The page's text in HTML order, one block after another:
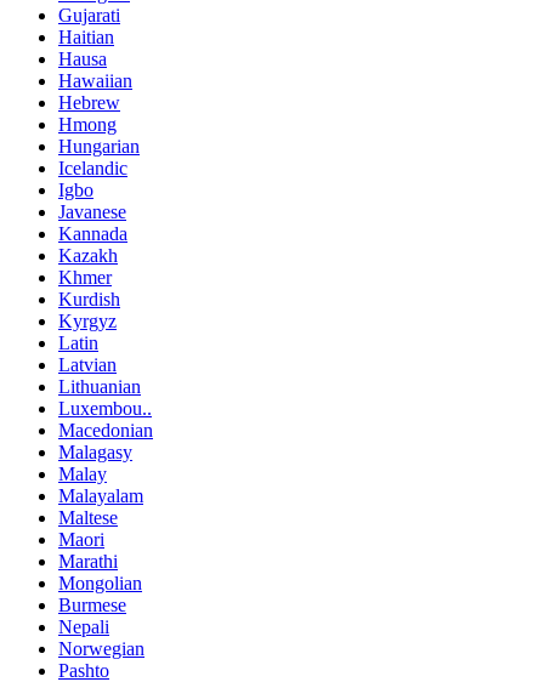
Gujarati
Haitian
Hausa
Hawaiian
Hebrew
Hmong
Hungarian
Icelandic
Igbo
Javanese
Kannada
Kazakh
Khmer
Kurdish
Kyrgyz
Latin
Latvian
Lithuanian
Luxembou..
Macedonian
Malagasy
Malay
Malayalam
Maltese
Maori
Marathi
Mongolian
Burmese
Nepali
Norwegian
Pashto